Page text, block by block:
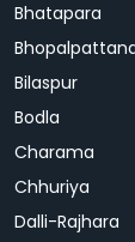
Bhatapara
Bilaspur
Bodla
Charama
Chhuriya
Dalli-Rajhara